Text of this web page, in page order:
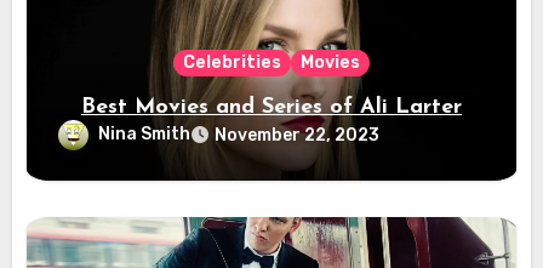
Celebrities Movies
Best Movies and Series of Ali Larter
Nina Smith November 22, 2023